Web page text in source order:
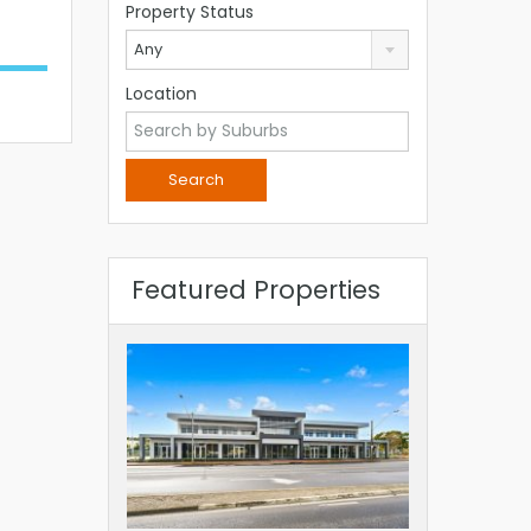
Property Status
Any
Location
Featured Properties